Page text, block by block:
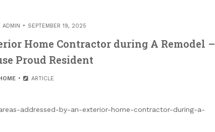
ADMIN SEPTEMBER 19, 2025
Home Contractor during A Remodel –
Proud Resident
ARTICLE
addressed-by-an-exterior-home-contractor-during-a-